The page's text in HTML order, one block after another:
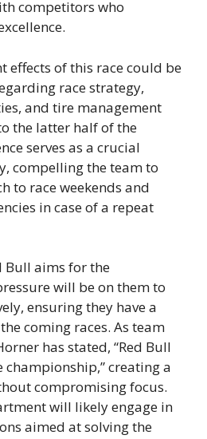
competitors who
effects of this race could be
race strategy,
and tire management
the latter half of the
serves as a crucial
compelling the team to
to race weekends and
in case of a repeat
Bull aims for the
will be on them to
ensuring they have a
coming races. As team
has stated, “Red Bull
championship,” creating a
compromising focus.
will likely engage in
aimed at solving the